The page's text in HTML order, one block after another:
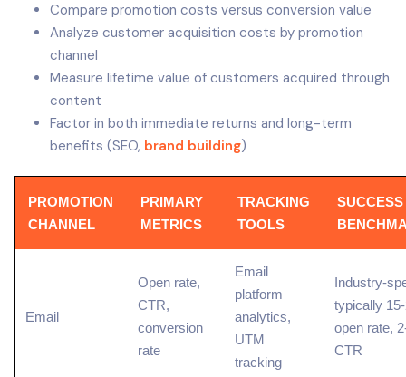
Compare promotion costs versus conversion value
Analyze customer acquisition costs by promotion
channel
Measure lifetime value of customers acquired through
content
Factor in both immediate returns and long-term
benefits (SEO, brand building)
PROMOTION
CHANNEL
PRIMARY
METRICS
TRACKING
TOOLS
SUCCESS
Email
Open rate,
CTR,
conversion
rate
Email
platform
analytics,
UTM
tracking
Industry-
typically
open rate,
CTR